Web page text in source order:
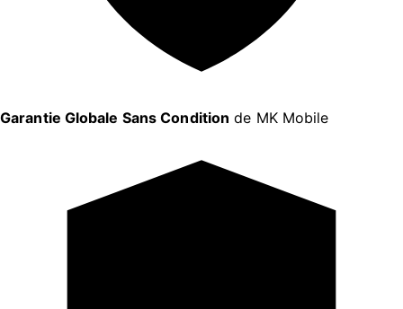
Garantie Globale Sans Condition de MK Mobile